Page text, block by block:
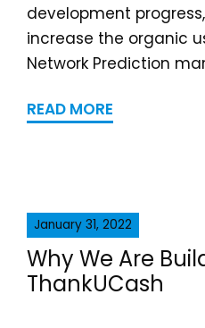
development
increase the organic
Network Prediction
READ MORE
January 31, 2022
Why We Are
ThankUCash